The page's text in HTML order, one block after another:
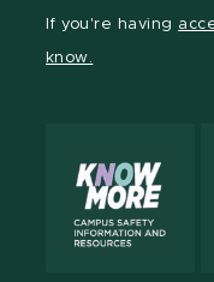
If you're having
know.